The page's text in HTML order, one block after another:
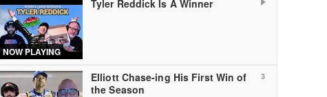
NOW PLAYING
Tyler Reddick Is A Winner
3
Elliott Chase-ing His First Win of
the Season